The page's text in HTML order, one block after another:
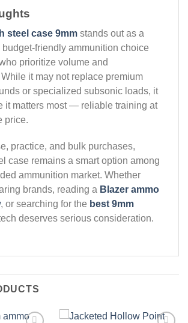
steel case 9mm stands out as a
friendly ammunition choice
prioritize volume and
it may not replace premium
or specialized subsonic loads, it
it matters most — reliable training at
price.
practice, and bulk purchases,
case remains a smart option among
ammunition market. Whether
brands, reading a Blazer ammo
, or searching for the best 9mm
deserves serious consideration.